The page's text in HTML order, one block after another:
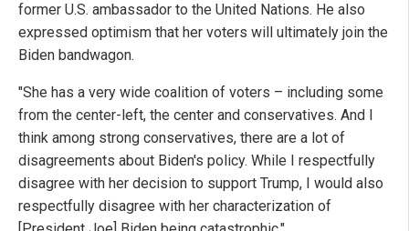
former U.S. ambassador to the United Nations. He also
expressed optimism that her voters will ultimately join the
Biden bandwagon.
"She has a very wide coalition of voters – including some
from the center-left, the center and conservatives. And I
think among strong conservatives, there are a lot of
disagreements about Biden's policy. While I respectfully
disagree with her decision to support Trump, I would also
respectfully disagree with her characterization of